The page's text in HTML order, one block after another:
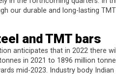
our durable and long-lasting
and TMT bars
anticipates that in 2022 there
in 2021 to 1896 million
mid-2023. Industry body